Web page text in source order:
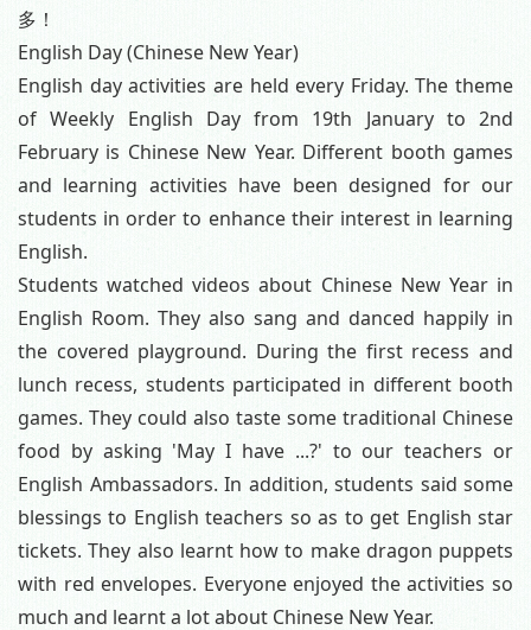
多！
English Day (Chinese New Year)
English day activities are held every Friday. The theme
of Weekly English Day from 19th January to 2nd
February is Chinese New Year. Different booth games
and learning activities have been designed for our
students in order to enhance their interest in learning
English.
Students watched videos about Chinese New Year in
English Room. They also sang and danced happily in
the covered playground. During the first recess and
lunch recess, students participated in different booth
games. They could also taste some traditional Chinese
food by asking 'May I have ...?' to our teachers or
English Ambassadors. In addition, students said some
blessings to English teachers so as to get English star
tickets. They also learnt how to make dragon puppets
with red envelopes. Everyone enjoyed the activities so
much and learnt a lot about Chinese New Year.